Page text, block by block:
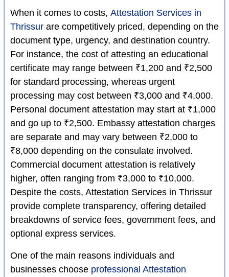
When it comes to costs, Attestation Services in
Thrissur are competitively priced, depending on the
document type, urgency, and destination country.
For instance, the cost of attesting an educational
certificate may range between ₹1,200 and ₹2,500
for standard processing, whereas urgent
processing may cost between ₹3,000 and ₹4,000.
Personal document attestation may start at ₹1,000
and go up to ₹2,500. Embassy attestation charges
are separate and may vary between ₹2,000 to
₹8,000 depending on the consulate involved.
Commercial document attestation is relatively
higher, often ranging from ₹3,000 to ₹10,000.
Despite the costs, Attestation Services in Thrissur
provide complete transparency, offering detailed
breakdowns of service fees, government fees, and
optional express services.
One of the main reasons individuals and
businesses choose professional Attestation